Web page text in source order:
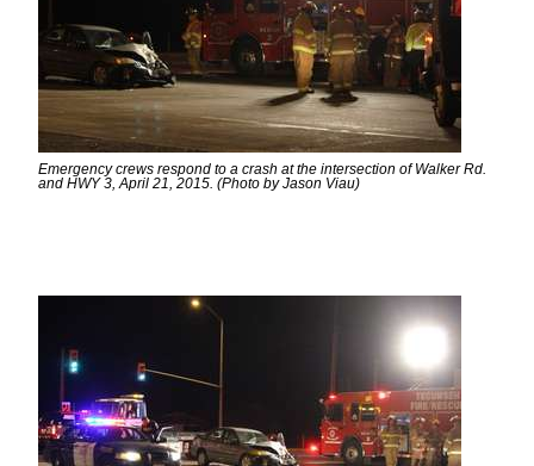
Emergency crews respond to a crash at the intersection of Walker Rd.
and HWY 3, April 21, 2015. (Photo by Jason Viau)